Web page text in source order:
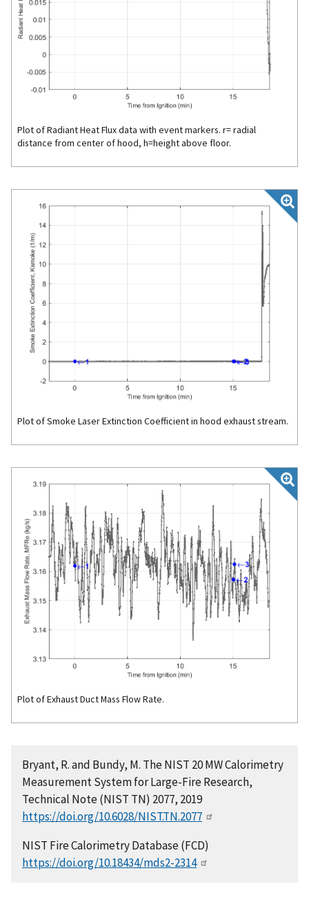
Plot of Radiant Heat Flux data with event markers. r= radial
distance from center of hood, h=height above floor.
Plot of Smoke Laser Extinction Coefficient in hood exhaust stream.
Plot of Exhaust Duct Mass Flow Rate.
Bryant, R. and Bundy, M. The NIST 20 MW Calorimetry
Measurement System for Large-Fire Research,
Technical Note (NIST TN) 2077, 2019
https://doi.org/10.6028/NIST.TN.2077
NIST Fire Calorimetry Database (FCD)
https://doi.org/10.18434/mds2-2314